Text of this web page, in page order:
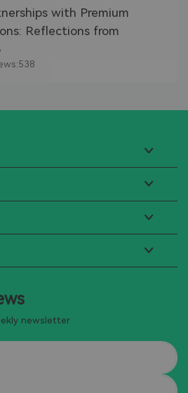
with Premium
Reflections from
538
newsletter